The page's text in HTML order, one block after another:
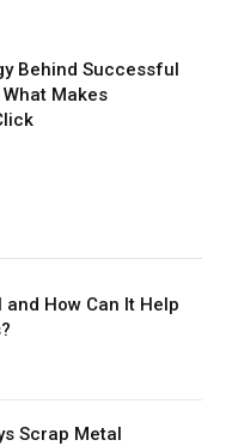
Behind Successful
Makes
and How Can It Help
Scrap Metal